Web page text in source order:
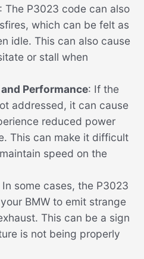
: The P3023 code can also
which can be felt as
idle. This can also cause
or stall when
Performance: If the
addressed, it can cause
reduced power
This can make it difficult
speed on the
In some cases, the P3023
BMW to emit strange
This can be a sign
is not being properly